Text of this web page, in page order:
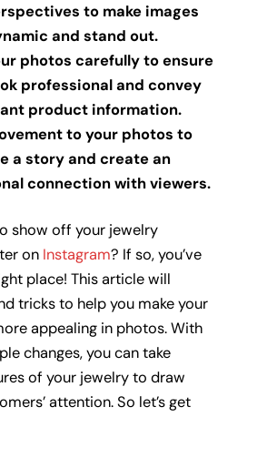
to make images
and stand out.
photos carefully to ensure
professional and convey
product information.
to your photos to
a story and create an
connection with viewers.
show off your jewelry
on Instagram? If so, you’ve
place! This article will
tricks to help you make your
appealing in photos. With
changes, you can take
of your jewelry to draw
attention. So let’s get